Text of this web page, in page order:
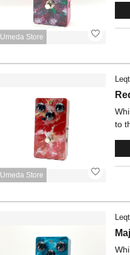
Umeda Store
Umeda Store
to